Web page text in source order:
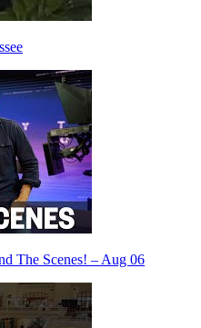
The Scenes! – Aug 06